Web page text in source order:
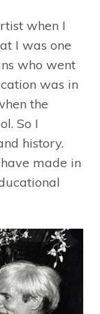
when I
I was one
who went
was in
the
So I
history.
made in